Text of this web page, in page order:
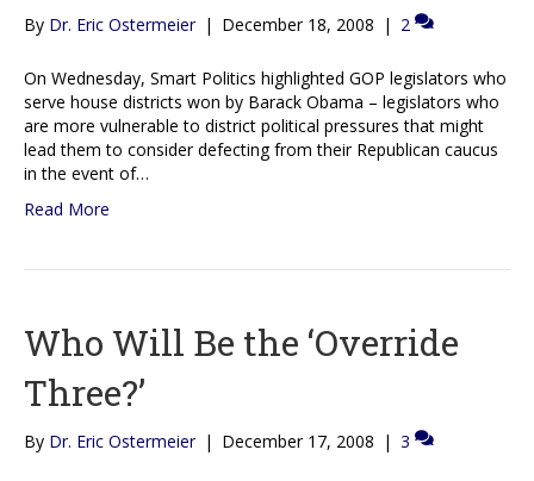
By Dr. Eric Ostermeier | December 18, 2008 | 2
On Wednesday, Smart Politics highlighted GOP legislators who
serve house districts won by Barack Obama – legislators who
are more vulnerable to district political pressures that might
lead them to consider defecting from their Republican caucus
in the event of…
Read More
Who Will Be the ‘Override
Three?’
By Dr. Eric Ostermeier | December 17, 2008 | 3